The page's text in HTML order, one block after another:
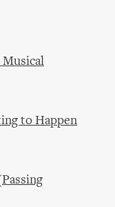
to Happen